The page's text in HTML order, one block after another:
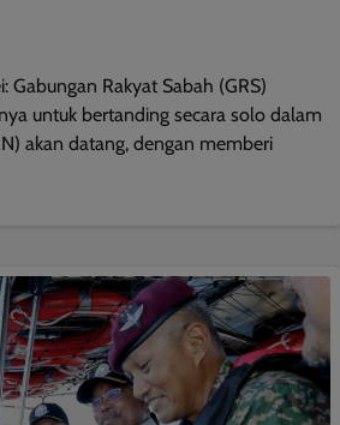
Gabungan Rakyat Sabah (GRS)
untuk bertanding secara solo dalam
akan datang, dengan memberi